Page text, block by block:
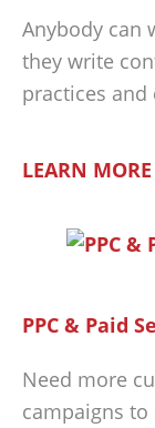
Anybody can
they write
practices and
LEARN MORE
PPC & Paid
Need more
campaigns